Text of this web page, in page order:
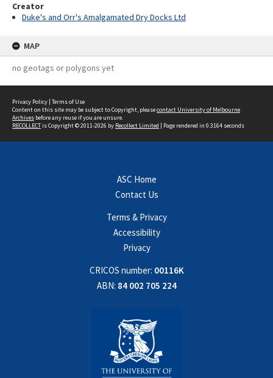
Creator
Duke's and Orr's Amalgamated Dry Docks Ltd
MAP
no geotags or polygons yet
Privacy Policy | Terms of Use
Content on this site may be subject to Copyright, pleasecontact University of Melbourne
Archives before any reuse if you are unsure.
RECOLLECTis Copyright © 2011-2026 by Recollect Limited | Page rendered in 0.3164 seconds
ASC Home
Contact Us
Terms & Privacy
Accessibility
Privacy
CRICOS number: 00116K
ABN: 84 002 705 224